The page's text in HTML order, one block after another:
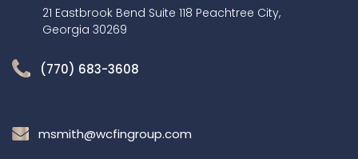
21 Eastbrook Bend Suite 118 Peachtree City,
Georgia 30269
(770) 683-3608
msmith@wcfingroup.com